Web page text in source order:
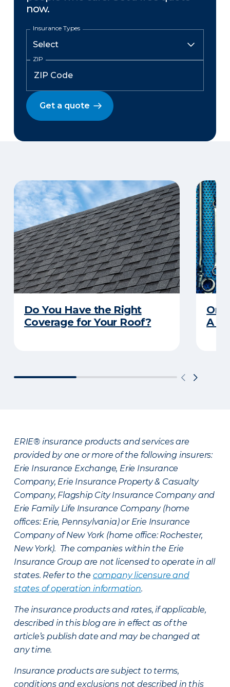
now.
Insurance Types
ZIP
Get a quote
Do You Have the Right
Coverage for Your Roof?
A
ERIE® insurance products and services are
provided by one or more of the following insurers:
Erie Insurance Exchange, Erie Insurance
Company, Erie Insurance Property & Casualty
Company, Flagship City Insurance Company and
Erie Family Life Insurance Company (home
offices: Erie, Pennsylvania) or Erie Insurance
Company of New York (home office: Rochester,
New York). The companies within the Erie
Insurance Group are not licensed to operate in all
states. Refer to the company licensure and
states of operation information.
The insurance products and rates, if applicable,
described in this blog are in effect as of the
article’s publish date and may be changed at
any time.
Insurance products are subject to terms,
conditions and exclusions not described in this